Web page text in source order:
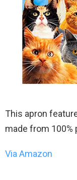
This apron
made from 100%
Via Amazon